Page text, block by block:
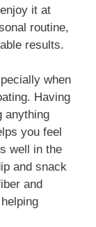
it at
routine,
results.
when
Having
anything
you feel
well in the
and snack
and